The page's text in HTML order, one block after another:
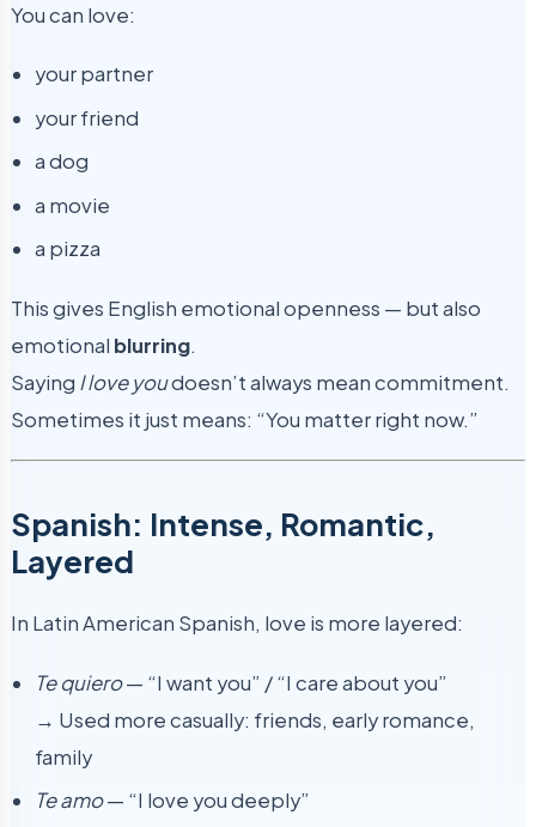
You can love:
your partner
your friend
a dog
a movie
a pizza
This gives English emotional openness — but also
emotional blurring.
Saying I love youdoesn’t always mean commitment.
Sometimes it just means: “You matter right now.”
Spanish: Intense, Romantic,
Layered
In Latin American Spanish, love is more layered:
Te quiero— “I want you” / “I care about you”
→ Used more casually: friends, early romance,
family
Te amo— “I love you deeply”